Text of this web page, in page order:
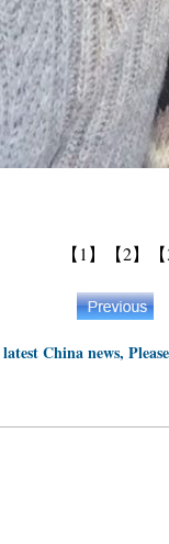
【1】 【2】
China news,